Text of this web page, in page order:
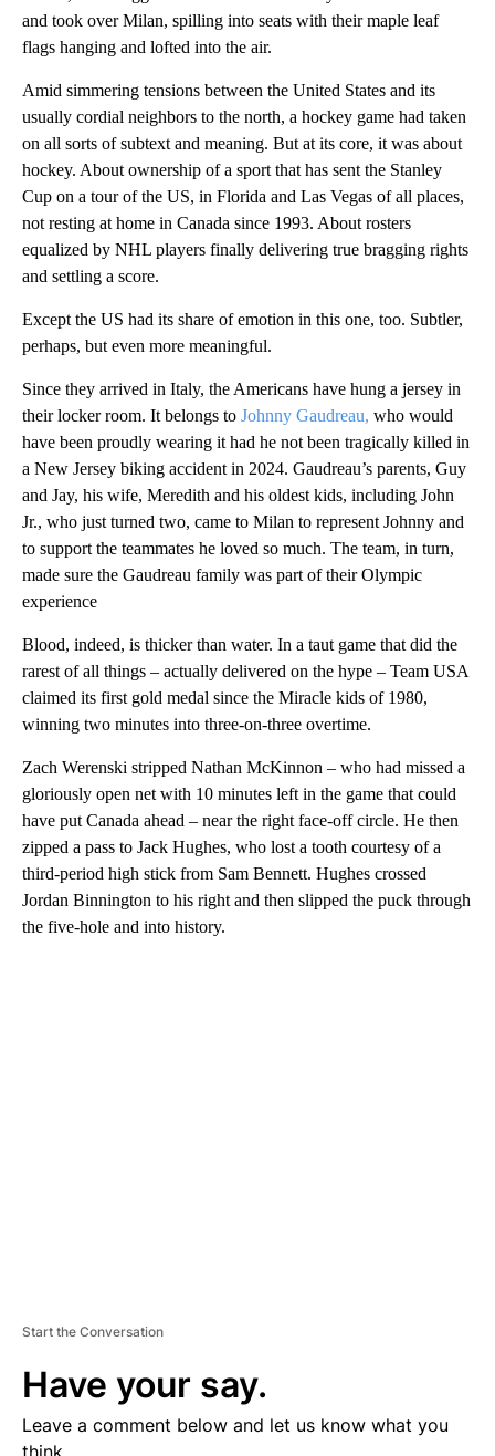
and took over Milan, spilling into seats with their maple leaf
flags hanging and lofted into the air.
Amid simmering tensions between the United States and its
usually cordial neighbors to the north, a hockey game had taken
on all sorts of subtext and meaning. But at its core, it was about
hockey. About ownership of a sport that has sent the Stanley
Cup on a tour of the US, in Florida and Las Vegas of all places,
not resting at home in Canada since 1993. About rosters
equalized by NHL players finally delivering true bragging rights
and settling a score.
Except the US had its share of emotion in this one, too. Subtler,
perhaps, but even more meaningful.
Since they arrived in Italy, the Americans have hung a jersey in
their locker room. It belongs to Johnny Gaudreau, who would
have been proudly wearing it had he not been tragically killed in
a New Jersey biking accident in 2024. Gaudreau’s parents, Guy
and Jay, his wife, Meredith and his oldest kids, including John
Jr., who just turned two, came to Milan to represent Johnny and
to support the teammates he loved so much. The team, in turn,
made sure the Gaudreau family was part of their Olympic
experience
Blood, indeed, is thicker than water. In a taut game that did the
rarest of all things – actually delivered on the hype – Team USA
claimed its first gold medal since the Miracle kids of 1980,
winning two minutes into three-on-three overtime.
Zach Werenski stripped Nathan McKinnon – who had missed a
gloriously open net with 10 minutes left in the game that could
have put Canada ahead – near the right face-off circle. He then
zipped a pass to Jack Hughes, who lost a tooth courtesy of a
third-period high stick from Sam Bennett. Hughes crossed
Jordan Binnington to his right and then slipped the puck through
the five-hole and into history.
Start the Conversation
Have your say.
Leave a comment below and let us know what you
think.